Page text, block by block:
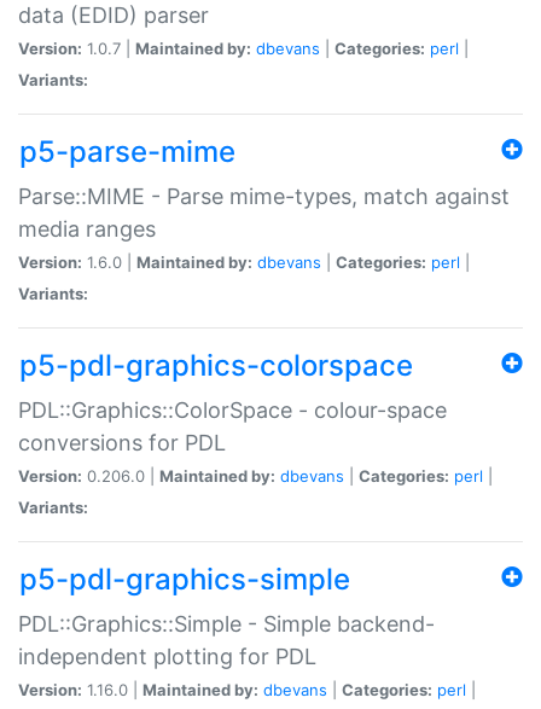
data (EDID) parser
Version: 1.0.7 | Maintained by: dbevans Categories: perl
Variants:
p5-parse-mime
Parse::MIME - Parse mime-types, match against
media ranges
Version: 1.6.0 | Maintained by: dbevans Categories: perl
Variants:
p5-pdl-graphics-colorspace
PDL::Graphics::ColorSpace - colour-space
conversions for PDL
Version: 0.206.0 | Maintained by: dbevans Categories: perl
Variants:
p5-pdl-graphics-simple
PDL::Graphics::Simple - Simple backend-
independent plotting for PDL
Version: 1.16.0 | Maintained by: dbevans Categories: perl